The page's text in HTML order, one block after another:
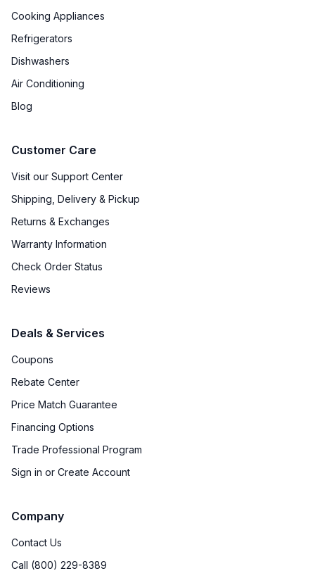
Cooking Appliances
Refrigerators
Dishwashers
Air Conditioning
Blog
Customer Care
Visit our Support Center
Shipping, Delivery & Pickup
Returns & Exchanges
Warranty Information
Check Order Status
Reviews
Deals & Services
Coupons
Rebate Center
Price Match Guarantee
Financing Options
Trade Professional Program
Sign in or Create Account
Company
Contact Us
Call (800) 229-8389